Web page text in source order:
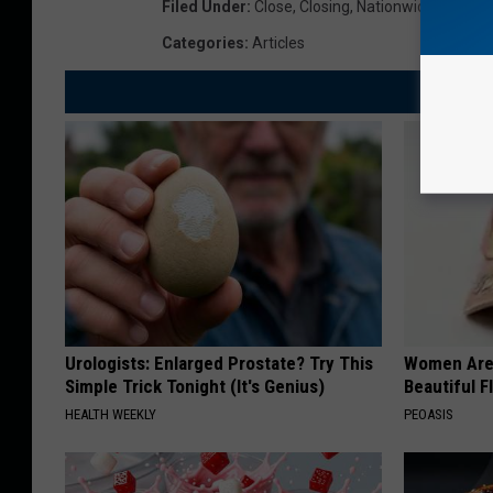
Filed Under: Close, Closing, Nationwide
Categories: Articles
Urologists: Enlarged Prostate? Try This
Simple Trick Tonight (It's Genius)
HEALTH WEEKLY
Women
Beautiful
PEOASIS